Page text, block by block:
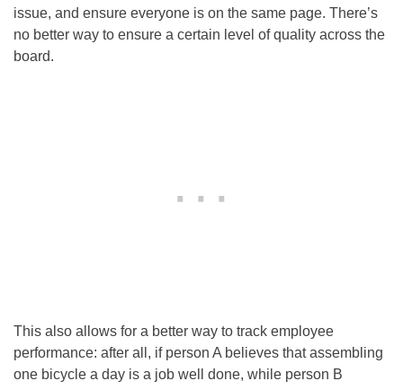
issue, and ensure everyone is on the same page. There’s
no better way to ensure a certain level of quality across the
board.
This also allows for a better way to track employee
performance: after all, if person A believes that assembling
one bicycle a day is a job well done, while person B